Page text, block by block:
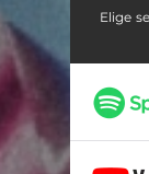
Elige